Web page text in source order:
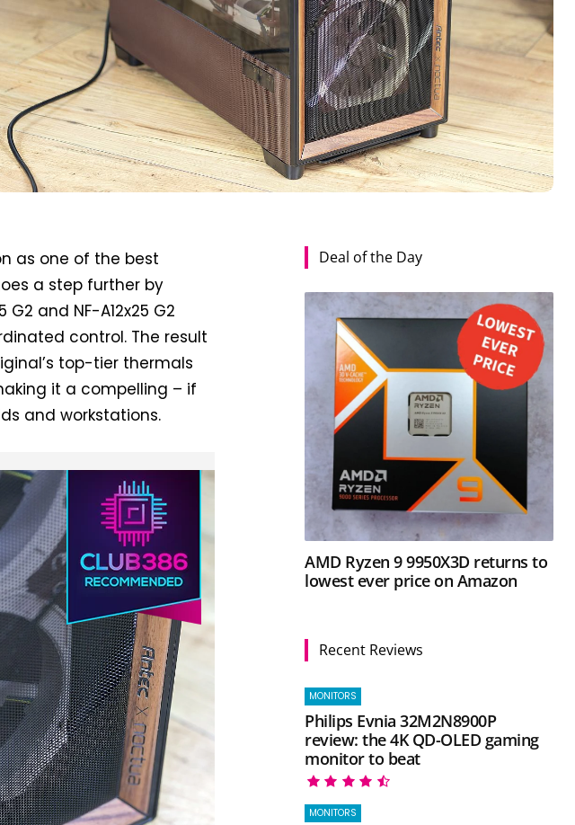
as one of the best
a step further by
and NF-A12x25 G2
control. The result
top-tier thermals
it a compelling – if
and workstations.
Deal of the Day
AMD Ryzen 9 9950X3D returns to
lowest ever price on Amazon
Recent Reviews
MONITORS
Philips Evnia 32M2N8900P
review: the 4K QD-OLED gaming
monitor to beat
MONITORS